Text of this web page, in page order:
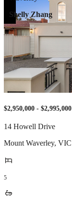
Shelly Zhang
$2,950,000 - $2,995,000
14 Howell Drive
Mount Waverley, VIC
5